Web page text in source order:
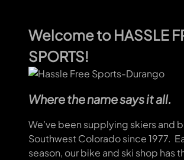
Welcome to HASSLE
SPORTS!
Where the name says it all.
We’ve been supplying skiers and
Southwest Colorado since 1977.
season, our bike and ski shop has